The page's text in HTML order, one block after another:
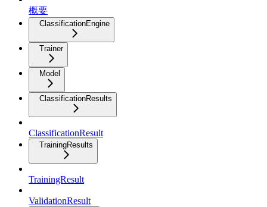
概要
ClassificationEngine
Trainer
Model
ClassificationResults
ClassificationResult
TrainingResults
TrainingResult
ValidationResult